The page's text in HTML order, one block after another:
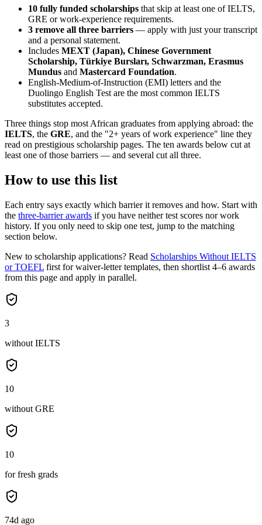
10 fully funded scholarships that skip at least one of IELTS,
GRE or work-experience requirements.
3 remove all three barriers — apply with just your transcript
and a personal statement.
Includes MEXT (Japan), Chinese Government
Scholarship, Türkiye Bursları, Schwarzman, Erasmus
Mundus and Mastercard Foundation.
English-Medium-of-Instruction (EMI) letters and the
Duolingo English Test are the most common IELTS
substitutes accepted.
Three things stop most African graduates from applying abroad: the
IELTS, the GRE, and the "2+ years of work experience" line they
read on prestigious scholarship pages. The ten awards below cut at
least one of those barriers — and several cut all three.
How to use this list
Each entry says exactly which barrier it removes and how. Start with
the three-barrier awards if you have neither test scores nor work
history. If you only need to skip one test, jump to the matching
section below.
New to scholarship applications? Read Scholarships Without IELTS
or TOEFL first for waiver-letter templates, then shortlist 4–6 awards
from this page and apply in parallel.
3
without IELTS
10
without GRE
10
for fresh grads
74d ago